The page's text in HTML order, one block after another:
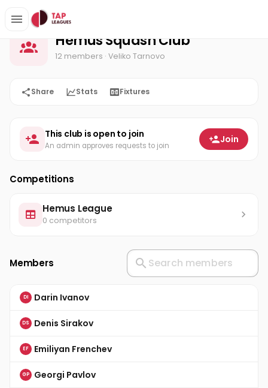
Home Hemus Squash Club
Hemus Squash Club
12 members · Veliko Tarnovo
Share Stats Fixtures
This club is open to join
An admin approves requests to join
Join
Competitions
Hemus League
0 competitors
Members
DI Darin Ivanov
DS Denis Sirakov
EF Emiliyan Frenchev
GP Georgi Pavlov